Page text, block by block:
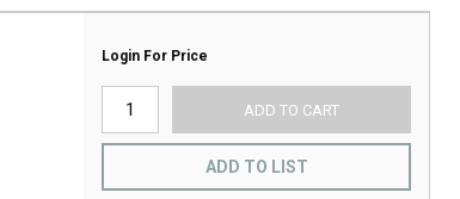
Login For Price
ADD TO CART
ADD TO LIST